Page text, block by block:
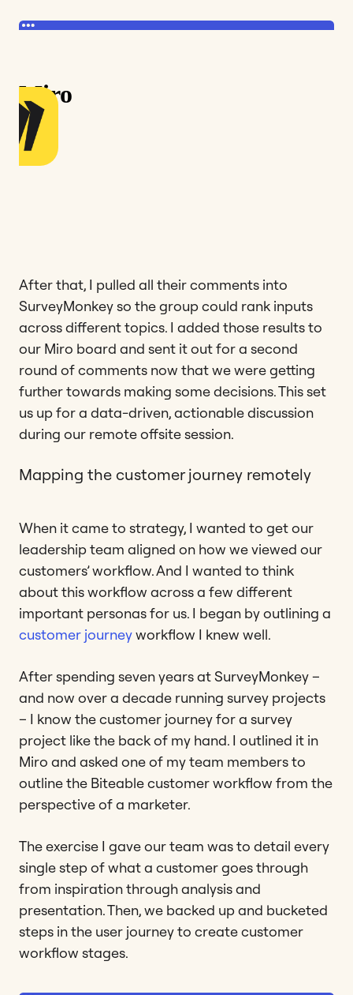
After that, I pulled all their comments into
SurveyMonkey so the group could rank inputs
across different topics. I added those results to
our Miro board and sent it out for a second
round of comments now that we were getting
further towards making some decisions. This set
us up for a data-driven, actionable discussion
during our remote offsite session.
Mapping the customer journey remotely
When it came to strategy, I wanted to get our
leadership team aligned on how we viewed our
customers’ workflow. And I wanted to think
about this workflow across a few different
important personas for us. I began by outlining a
customer journeyworkflow I knew well.
After spending seven years at SurveyMonkey –
and now over a decade running survey projects
– I know the customer journey for a survey
project like the back of my hand. I outlined it in
Miro and asked one of my team members to
outline the Biteable customer workflow from the
perspective of a marketer.
The exercise I gave our team was to detail every
single step of what a customer goes through
from inspiration through analysis and
presentation. Then, we backed up and bucketed
steps in the user journey to create customer
workflow stages.